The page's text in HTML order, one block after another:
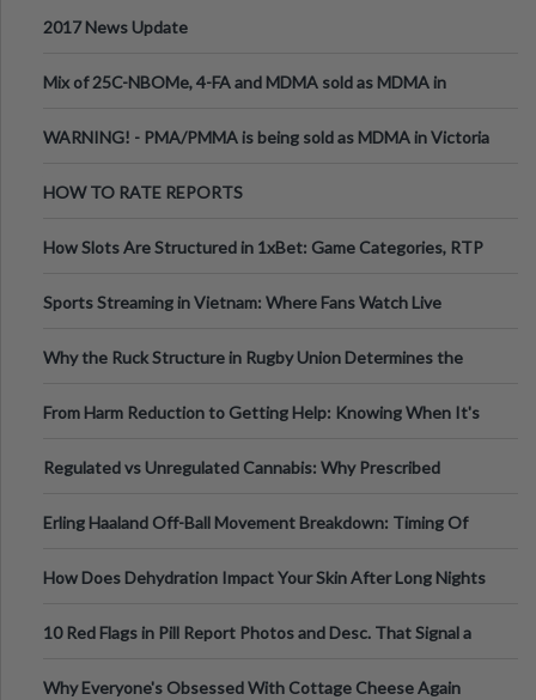
2017 News Update
Mix of 25C-NBOMe, 4-FA and MDMA sold as MDMA in
WARNING! - PMA/PMMA is being sold as MDMA in Victoria
HOW TO RATE REPORTS
How Slots Are Structured in 1xBet: Game Categories, RTP
Sports Streaming in Vietnam: Where Fans Watch Live
Why the Ruck Structure in Rugby Union Determines the
From Harm Reduction to Getting Help: Knowing When It's
Regulated vs Unregulated Cannabis: Why Prescribed
Erling Haaland Off-Ball Movement Breakdown: Timing Of
How Does Dehydration Impact Your Skin After Long Nights
10 Red Flags in Pill Report Photos and Desc. That Signal a
Why Everyone's Obsessed With Cottage Cheese Again